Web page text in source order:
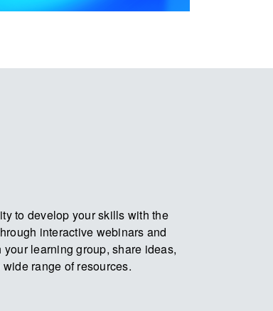
to develop your skills with the
interactive webinars and
learning group, share ideas,
range of resources.